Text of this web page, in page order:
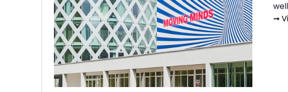
➞